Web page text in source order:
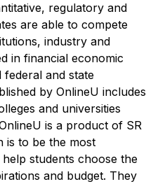
regulatory and
are able to compete
industry and
in financial economic
federal and state
by OnlineU includes
and universities
is a product of SR
is to be the most
students choose the
and budget. They